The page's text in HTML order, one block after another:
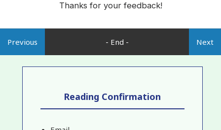
Thanks for your feedback!
Previous - End - Next
Reading Confirmation